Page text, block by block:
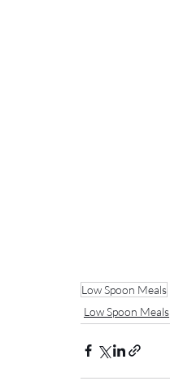
Low Spoon Meals
Low Spoon Meals